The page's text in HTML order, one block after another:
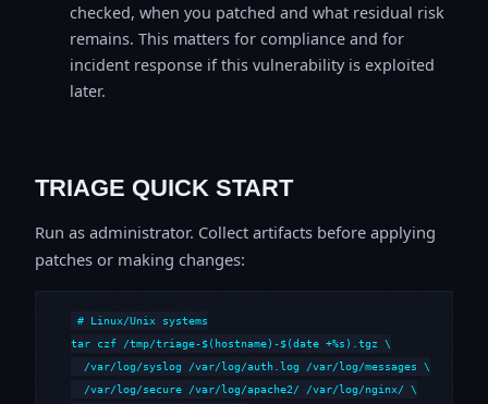
checked, when you patched and what residual risk
remains. This matters for compliance and for
incident response if this vulnerability is exploited
later.
TRIAGE QUICK START
Run as administrator. Collect artifacts before applying
patches or making changes:
# Linux/Unix systems
tar czf /tmp/triage-$(hostname)-$(date +%s).tgz \
  /var/log/syslog /var/log/auth.log /var/log/messages \
  /var/log/secure /var/log/apache2/ /var/log/nginx/ \